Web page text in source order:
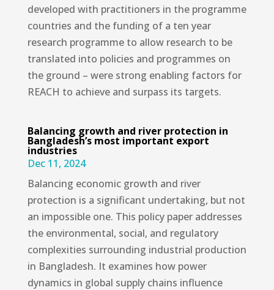
developed with practitioners in the programme
countries and the funding of a ten year
research programme to allow research to be
translated into policies and programmes on
the ground – were strong enabling factors for
REACH to achieve and surpass its targets.
Balancing growth and river protection in
Bangladesh’s most important export
industries
Dec 11, 2024
Balancing economic growth and river
protection is a significant undertaking, but not
an impossible one. This policy paper addresses
the environmental, social, and regulatory
complexities surrounding industrial production
in Bangladesh. It examines how power
dynamics in global supply chains influence